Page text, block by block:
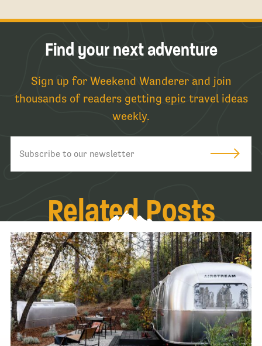
Find your next adventure
Sign up for Weekend Wanderer and join
thousands of readers getting epic travel ideas
weekly.
Related Posts